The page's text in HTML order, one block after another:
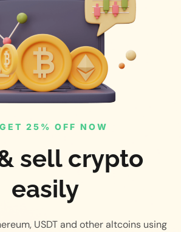
GET 25% OFF NOW
sell crypto
easily
USDT and other altcoins using